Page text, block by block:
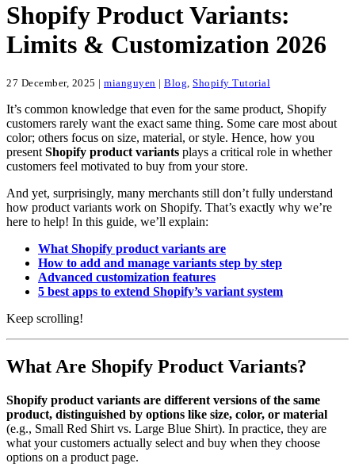
Shopify Product Variants:
Limits & Customization 2026
27 December, 2025 | mianguyen | Blog Shopify Tutorial
It’s common knowledge that even for the same product, Shopify
customers rarely want the exact same thing. Some care most about
color; others focus on size, material, or style. Hence, how you
present Shopify product variants plays a critical role in whether
customers feel motivated to buy from your store.
And yet, surprisingly, many merchants still don’t fully understand
how product variants work on Shopify. That’s exactly why we’re
here to help! In this guide, we’ll explain:
What Shopify product variants are
How to add and manage variants step by step
Advanced customization features
5 best apps to extend Shopify’s variant system
Keep scrolling!
What Are Shopify Product Variants?
Shopify product variants are different versions of the same
product, distinguished by options like size, color, or material
(e.g., Small Red Shirt vs. Large Blue Shirt). In practice, they are
what your customers actually select and buy when they choose
options on a product page.